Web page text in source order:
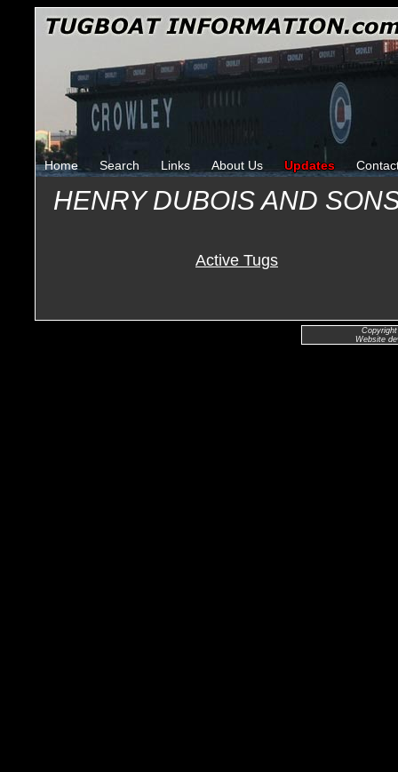
Home Search Links About Us Updates
HENRY DUBOIS AND
Active Tugs
Website